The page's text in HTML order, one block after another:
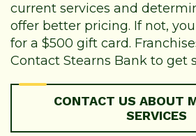
current services and
offer better pricing. If not,
for a $500 gift card.
Contact Stearns Bank to get
CONTACT US ABOUT
SERVICES